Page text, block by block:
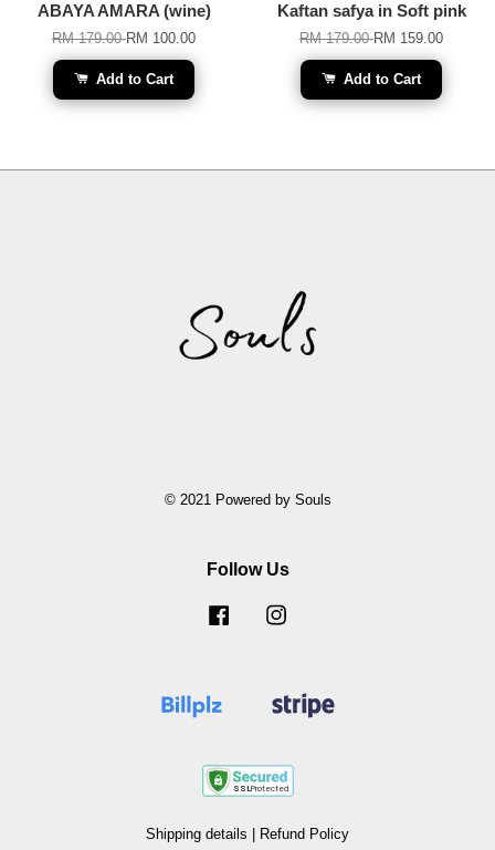
ABAYA AMARA (wine)
RM 179.00RM 100.00
Add to Cart
Kaftan safya in Soft pink
RM 179.00RM 159.00
Add to Cart
© 2021 Powered by Souls
Follow Us
Facebook
Shipping details Refund Policy